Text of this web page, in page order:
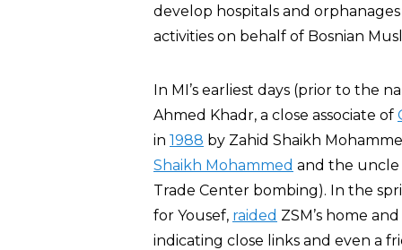
develop hospitals and
activities on behalf of Bosnian
In MI’s earliest days (prior to the
Ahmed Khadr, a close associate of
in 1988 by Zahid Shaikh
Shaikh Mohammed and the
Trade Center bombing). In the
for Yousef, raided ZSM’s home
indicating close links and even a